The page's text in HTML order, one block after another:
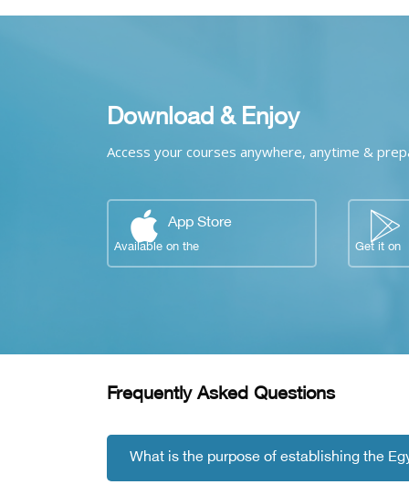
Download & Enjoy
Access your courses anywhere, anytime &
App Store
Available on the Get it on
Blocks
Skip [Cocoon] FAQs
Frequently Asked Questions
What is the purpose of establishing the